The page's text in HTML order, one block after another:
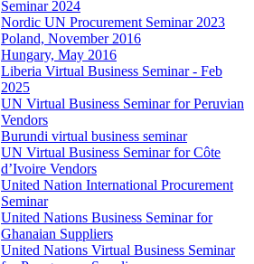
Seminar 2024
Nordic UN Procurement Seminar 2023
Poland, November 2016
Hungary, May 2016
Liberia Virtual Business Seminar - Feb
2025
UN Virtual Business Seminar for Peruvian
Vendors
Burundi virtual business seminar
UN Virtual Business Seminar for Côte
d’Ivoire Vendors
United Nation International Procurement
Seminar
United Nations Business Seminar for
Ghanaian Suppliers
United Nations Virtual Business Seminar